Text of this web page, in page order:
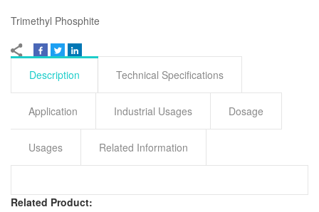
Trimethyl Phosphite
Description Technical Specifications
Application Industrial Usages Dosage
Usages Related Information
Related Product: